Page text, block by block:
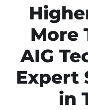
More
AIG
Expert
in